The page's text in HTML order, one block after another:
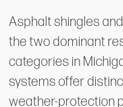
Asphalt shingles
the two dominant
categories in
systems offer
weather-protection